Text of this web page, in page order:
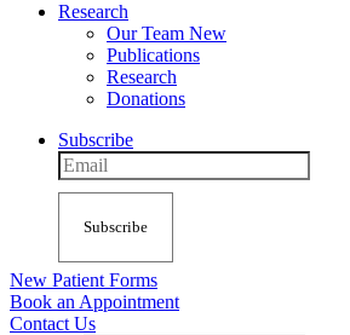
Research
Our Team New
Publications
Research
Donations
Subscribe
Subscribe
New Patient Forms
Book an Appointment
Contact Us